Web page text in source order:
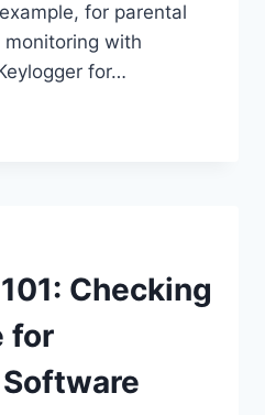
for parental
monitoring with
for…
Checking
for